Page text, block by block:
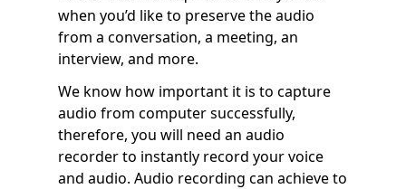
when you’d like to preserve the audio
from a conversation, a meeting, an
interview, and more.
We know how important it is to capture
audio from computer successfully,
therefore, you will need an audio
recorder to instantly record your voice
and audio. Audio recording can achieve to